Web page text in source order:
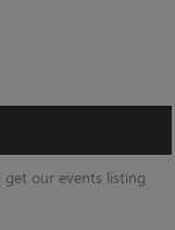
our events listing